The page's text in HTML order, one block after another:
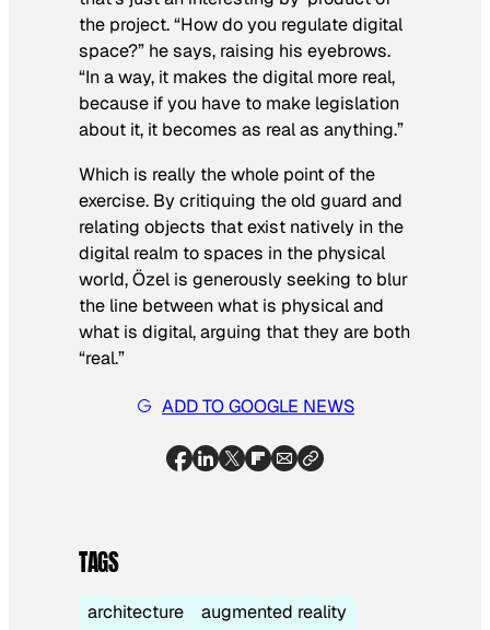
the project. “How do you regulate digital
space?” he says, raising his eyebrows.
“In a way, it makes the digital more real,
because if you have to make legislation
about it, it becomes as real as anything.”
Which is really the whole point of the
exercise. By critiquing the old guard and
relating objects that exist natively in the
digital realm to spaces in the physical
world, Özel is generously seeking to blur
the line between what is physical and
what is digital, arguing that they are both
“real.”
ADD TO GOOGLE NEWS
TAGS
architecture
augmented reality